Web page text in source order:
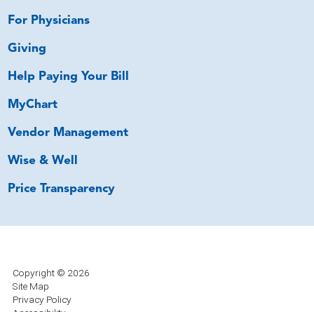
For Physicians
Giving
Help Paying Your Bill
MyChart
Vendor Management
Wise & Well
Price Transparency
Copyright © 2026
Site Map
Privacy Policy